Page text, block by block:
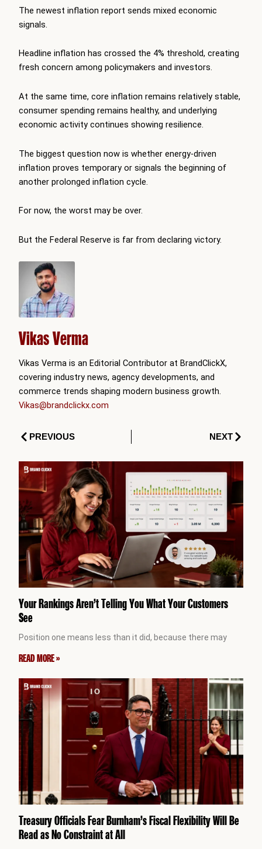
The newest inflation report sends mixed economic
signals.
Headline inflation has crossed the 4% threshold, creating
fresh concern among policymakers and investors.
At the same time, core inflation remains relatively stable,
consumer spending remains healthy, and underlying
economic activity continues showing resilience.
The biggest question now is whether energy-driven
inflation proves temporary or signals the beginning of
another prolonged inflation cycle.
For now, the worst may be over.
But the Federal Reserve is far from declaring victory.
Vikas Verma
Vikas Verma is an Editorial Contributor at BrandClickX,
covering industry news, agency developments, and
commerce trends shaping modern business growth.
Vikas@brandclickx.com
PrevPREVIOUS NEXTNext
Your Rankings Aren’t Telling You What Your Customers
See
Position one means less than it did, because there may
READ MORE »
Treasury Officials Fear Burnham’s Fiscal Flexibility Will Be
Read as No Constraint at All